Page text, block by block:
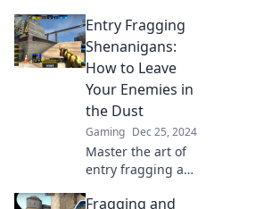
Fragging! Learn
the secrets to
dominate the
game and secure
your glory now!
Entry Fragging
Shenanigans:
How to Leave
Your Enemies in
the Dust
Gaming Dec 25, 2024
Master the art of
entry fragging and
enemies crumble!
Fragging and